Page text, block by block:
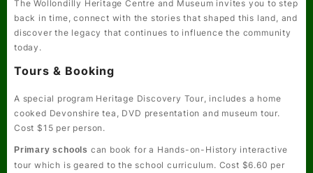
The Wollondilly Heritage Centre and Museum invites you to step
back in time, connect with the stories that shaped this land, and
discover the legacy that continues to influence the community
today.
Tours & Booking
A special program Heritage Discovery Tour , includes a home
cooked Devonshire tea, DVD presentation and museum tour.
Cost $15 per person.
Primary schools can book for a Hands-on-History interactive
tour which is geared to the school curriculum. Cost $6.60 per